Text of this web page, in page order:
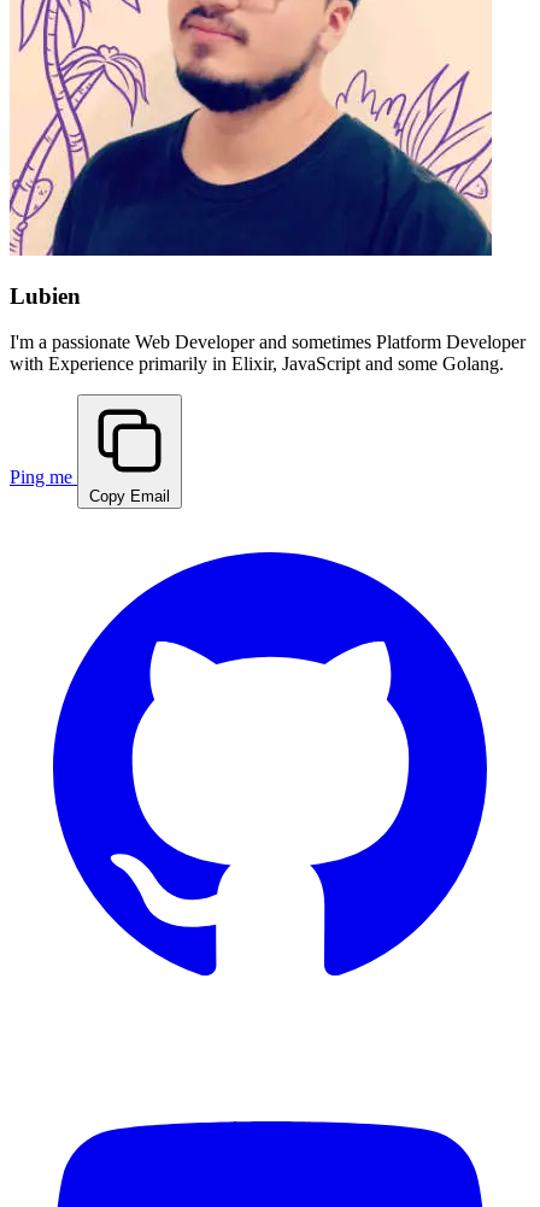
Lubien
I'm a passionate Web Developerand sometimes Platform Developer
with Experience primarily in Elixir, JavaScript and some Golang.
Ping me
Copy Email